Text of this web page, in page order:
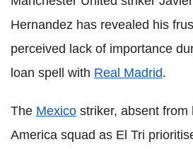
Hernandez has revealed his
perceived lack of importance
loan spell with Real Madrid.
The Mexico striker, absent
America squad as El Tri